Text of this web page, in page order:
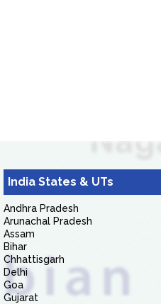
India States & UTs
Andhra Pradesh
Arunachal Pradesh
Assam
Bihar
Chhattisgarh
Delhi
Goa
Gujarat